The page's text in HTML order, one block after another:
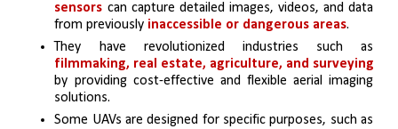
sensors can capture detailed images, videos, and data
from previously inaccessible or dangerous areas.
filmmaking, real estate, agriculture, and surveying
by providing cost-effective and flexible aerial imaging
solutions.